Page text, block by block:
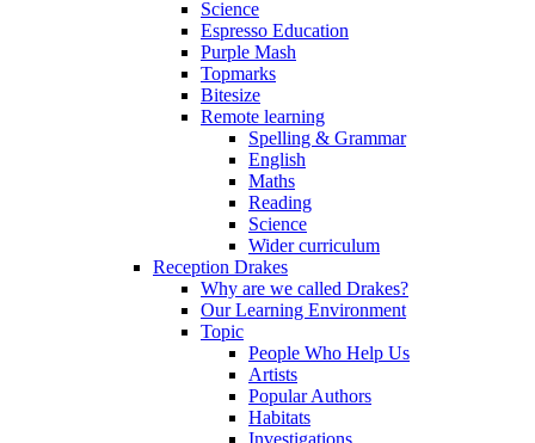
Science
Espresso Education
Purple Mash
Topmarks
Bitesize
Remote learning
Spelling & Grammar
English
Maths
Reading
Science
Wider curriculum
Reception Drakes
Why are we called Drakes?
Our Learning Environment
Topic
People Who Help Us
Artists
Popular Authors
Habitats